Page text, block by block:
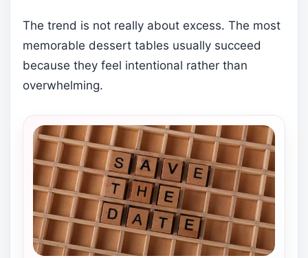
The trend is not really about excess. The most
memorable dessert tables usually succeed
because they feel intentional rather than
overwhelming.